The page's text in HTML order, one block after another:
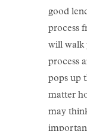
good
process
will walk
process
pops up
matter
may